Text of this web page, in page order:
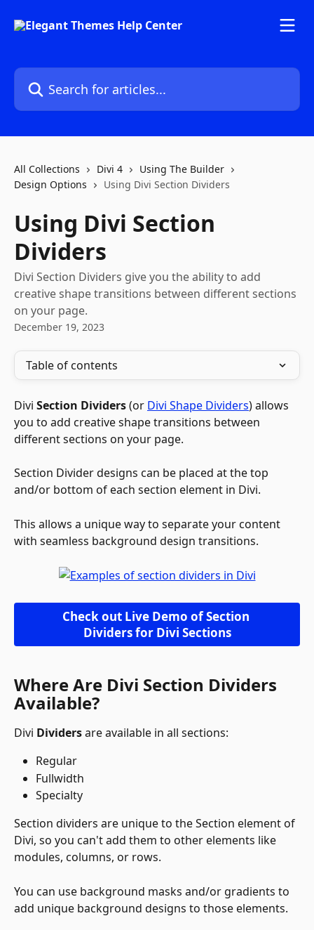
Search for articles...
All Collections Divi 4
Using The Builder
Design Options
Using Divi Section Dividers
Using Divi Section
Dividers
Divi Section Dividers give you the ability to add
creative shape transitions between different sections
on your page.
December 19, 2023
Table of contents
Divi Section Dividers (or Divi Shape Dividers) allows
you to add creative shape transitions between
different sections on your page.
Section Divider designs can be placed at the top
and/or bottom of each section element in Divi.
This allows a unique way to separate your content
with seamless background design transitions.
Check out Live Demo of Section
Dividers for Divi Sections
Where Are Divi Section Dividers
Available?
Divi Dividers are available in all sections:
Regular
Fullwidth
Specialty
Section dividers are unique to the Section element of
Divi, so you can't add them to other elements like
modules, columns, or rows.
You can use background masks and/or gradients to
add unique background designs to those elements.